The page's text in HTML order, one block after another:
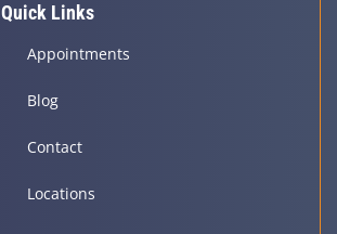
Quick Links
Appointments
Blog
Contact
Locations